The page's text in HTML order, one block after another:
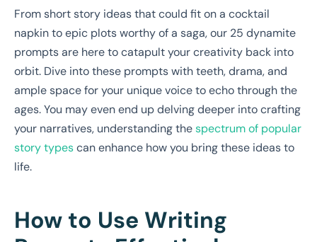
From short story ideas that could fit on a cocktail
napkin to epic plots worthy of a saga, our 25 dynamite
prompts are here to catapult your creativity back into
orbit. Dive into these prompts with teeth, drama, and
ample space for your unique voice to echo through the
ages. You may even end up delving deeper into crafting
your narratives, understanding thespectrum of popular
story typescan enhance how you bring these ideas to
life.
How to Use Writing